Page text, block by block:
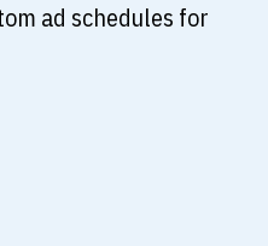
ad schedules for